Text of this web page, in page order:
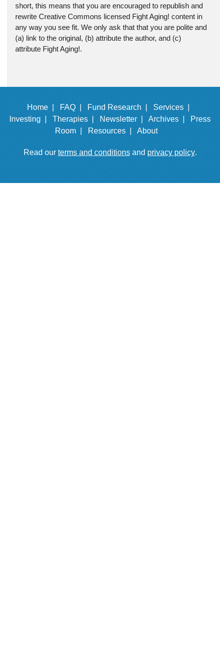
short, this means that you are encouraged to republish and
rewrite Creative Commons licensed Fight Aging! content in
any way you see fit. We only ask that that you are polite and
(a) link to the original, (b) attribute the author, and (c)
attribute Fight Aging!.
Home | FAQ | Fund Research |
Services |
Investing |
Therapies | Newsletter | Archives |
Press
Room |
Resources | About
Read our terms and conditionsand privacy policy.